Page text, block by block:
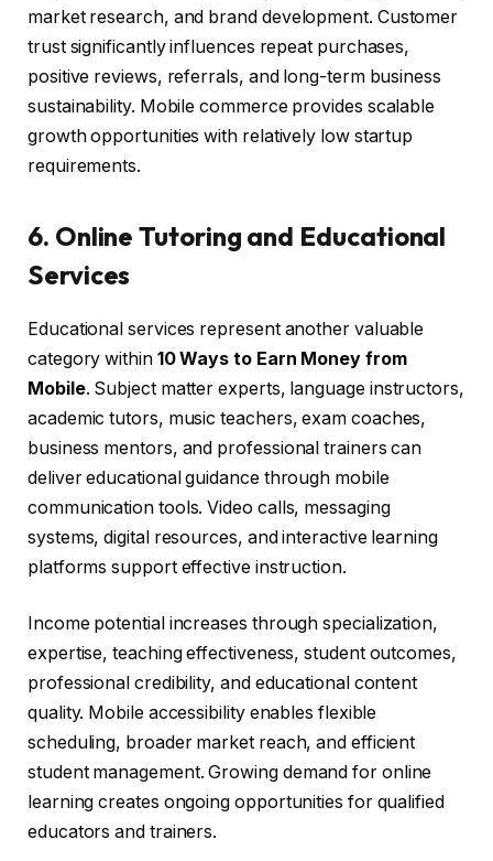
market research, and brand development. Customer
trust significantly influences repeat purchases,
positive reviews, referrals, and long-term business
sustainability. Mobile commerce provides scalable
growth opportunities with relatively low startup
requirements.
6. Online Tutoring and Educational
Services
Educational services represent another valuable
category within 10 Ways to Earn Money from
Mobile. Subject matter experts, language instructors,
academic tutors, music teachers, exam coaches,
business mentors, and professional trainers can
deliver educational guidance through mobile
communication tools. Video calls, messaging
systems, digital resources, and interactive learning
platforms support effective instruction.
Income potential increases through specialization,
expertise, teaching effectiveness, student outcomes,
professional credibility, and educational content
quality. Mobile accessibility enables flexible
scheduling, broader market reach, and efficient
student management. Growing demand for online
learning creates ongoing opportunities for qualified
educators and trainers.